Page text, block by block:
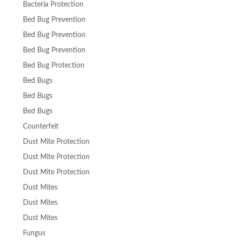
Bacteria Protection
Bed Bug Prevention
Bed Bug Prevention
Bed Bug Prevention
Bed Bug Protection
Bed Bugs
Bed Bugs
Bed Bugs
Counterfeit
Dust Mite Protection
Dust Mite Protection
Dust Mite Protection
Dust Mites
Dust Mites
Dust Mites
Fungus